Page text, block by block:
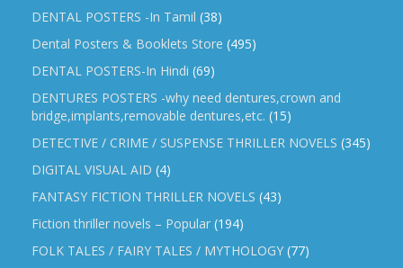
DENTAL POSTERS -In Tamil (38)
Dental Posters & Booklets Store (495)
DENTAL POSTERS-In Hindi (69)
DENTURES POSTERS -why need dentures,crown and
bridge,implants,removable dentures,etc. (15)
DETECTIVE / CRIME / SUSPENSE THRILLER NOVELS (345)
DIGITAL VISUAL AID (4)
FANTASY FICTION THRILLER NOVELS (43)
Fiction thriller novels – Popular (194)
FOLK TALES / FAIRY TALES / MYTHOLOGY (77)